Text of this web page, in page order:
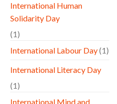
International Human
Solidarity Day
(1)
International Labour Day(1)
International Literacy Day
(1)
International Mind and